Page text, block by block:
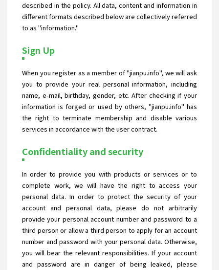
described in the policy. All data, content and information in
different formats described below are collectively referred
to as "information."
Sign Up
When you register as a member of "jianpu.info", we will ask
you to provide your real personal information, including
name, e-mail, birthday, gender, etc. After checking if your
information is forged or used by others, "jianpu.info" has
the right to terminate membership and disable various
services in accordance with the user contract.
Confidentiality and security
In order to provide you with products or services or to
complete work, we will have the right to access your
personal data. In order to protect the security of your
account and personal data, please do not arbitrarily
provide your personal account number and password to a
third person or allow a third person to apply for an account
number and password with your personal data. Otherwise,
you will bear the relevant responsibilities. If your account
and password are in danger of being leaked, please